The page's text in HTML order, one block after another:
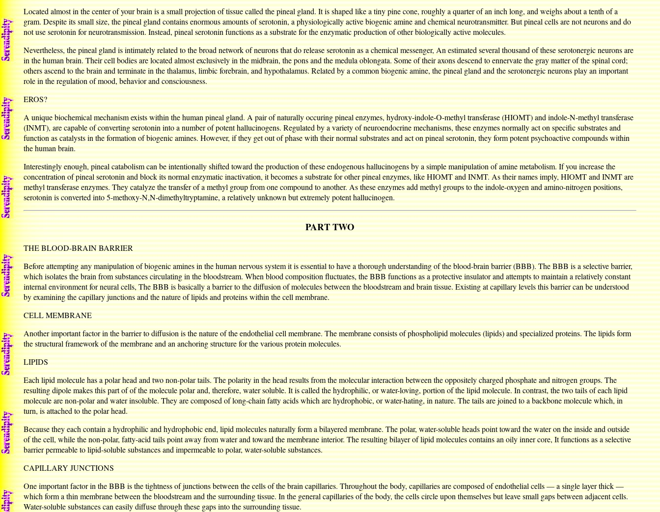
Located almost in the center of your brain is a small projection of tissue called the pineal gland. It is shaped like a tiny pine cone, roughly a quarter of an inch long, and weighs about a tenth of a
gram. Despite its small size, the pineal gland contains enormous amounts of serotonin, a physiologically active biogenic amine and chemical neurotransmitter. But pineal cells are not neurons and do
not use serotonin for neurotransmission. Instead, pineal serotonin functions as a substrate for the enzymatic production of other biologically active molecules.
Nevertheless, the pineal gland is intimately related to the broad network of neurons that do release serotonin as a chemical messenger, An estimated several thousand of these serotonergic neurons are
in the human brain. Their cell bodies are located almost exclusively in the midbrain, the pons and the medula oblongata. Some of their axons descend to ennervate the gray matter of the spinal cord;
others ascend to the brain and terminate in the thalamus, limbic forebrain, and hypothalamus. Related by a common biogenic amine, the pineal gland and the serotonergic neurons play an important
role in the regulation of mood, behavior and consciousness.
EROS?
A unique biochemical mechanism exists within the human pineal gland. A pair of naturally occuring pineal enzymes, hydroxy-indole-O-methyl transferase (HIOMT) and indole-N-methyl transferase
(INMT), are capable of converting serotonin into a number of potent hallucinogens. Regulated by a variety of neuroendocrine mechanisms, these enzymes normally act on specific substrates and
function as catalysts in the formation of biogenic amines. However, if they get out of phase with their normal substrates and act on pineal serotonin, they form potent psychoactive compounds within
the human brain.
Interestingly enough, pineal catabolism can be intentionally shifted toward the production of these endogenous hallucinogens by a simple manipulation of amine metabolism. If you increase the
concentration of pineal serotonin and block its normal enzymatic inactivation, it becomes a substrate for other pineal enzymes, like HIOMT and INMT. As their names imply, HIOMT and INMT are
methyl transferase enzymes. They catalyze the transfer of a methyl group from one compound to another. As these enzymes add methyl groups to the indole-oxygen and amino-nitrogen positions,
serotonin is converted into 5-methoxy-N,N-dimethyltryptamine, a relatively unknown but extremely potent hallucinogen.
PART TWO
THE BLOOD-BRAIN BARRIER
Before attempting any manipulation of biogenic amines in the human nervous system it is essential to have a thorough understanding of the blood-brain barrier (BBB). The BBB is a selective barrier,
which isolates the brain from substances circulating in the bloodstream. When blood composition fluctuates, the BBB functions as a protective insulator and attempts to maintain a relatively constant
internal environment for neural cells, The BBB is basically a barrier to the diffusion of molecules between the bloodstream and brain tissue. Existing at capillary levels this barrier can be understood
by examining the capillary junctions and the nature of lipids and proteins within the cell membrane.
CELL MEMBRANE
Another important factor in the barrier to diffusion is the nature of the endothelial cell membrane. The membrane consists of phospholipid molecules (lipids) and specialized proteins. The lipids form
the structural framework of the membrane and an anchoring structure for the various protein molecules.
LIPIDS
Each lipid molecule has a polar head and two non-polar tails. The polarity in the head results from the molecular interaction between the oppositely charged phosphate and nitrogen groups. The
resulting dipole makes this part of of the molecule polar and, therefore, water soluble. It is called the hydrophilic, or water-loving, portion of the lipid molecule. In contrast, the two tails of each lipid
molecule are non-polar and water insoluble. They are composed of long-chain fatty acids which are hydrophobic, or water-hating, in nature. The tails are joined to a backbone molecule which, in
turn, is attached to the polar head.
Because they each contain a hydrophilic and hydrophobic end, lipid molecules naturally form a bilayered membrane. The polar, water-soluble heads point toward the water on the inside and outside
of the cell, while the non-polar, fatty-acid tails point away from water and toward the membrane interior. The resulting bilayer of lipid molecules contains an oily inner core, It functions as a selective
barrier permeable to lipid-soluble substances and impermeable to polar, water-soluble substances.
CAPILLARY JUNCTIONS
One important factor in the BBB is the tightness of junctions between the cells of the brain capillaries. Throughout the body, capillaries are composed of endothelial cells — a single layer thick —
which form a thin membrane between the bloodstream and the surrounding tissue. In the general capillaries of the body, the cells circle upon themselves but leave small gaps between adjacent cells.
Water-soluble substances can easily diffuse through these gaps into the surrounding tissue.